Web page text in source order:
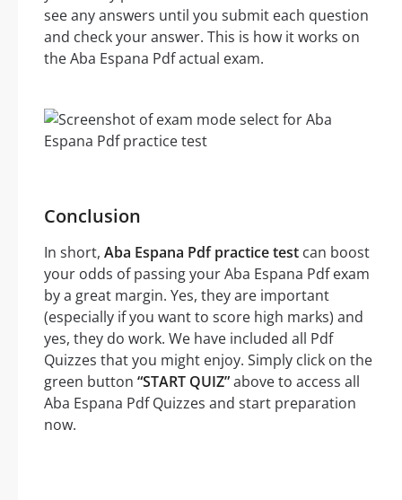
see any answers until you submit each question
and check your answer. This is how it works on
the Aba Espana Pdf actual exam.
Conclusion
In short, Aba Espana Pdf practice test can boost
your odds of passing your Aba Espana Pdf exam
by a great margin. Yes, they are important
(especially if you want to score high marks) and
yes, they do work. We have included all Pdf
Quizzes that you might enjoy. Simply click on the
green button “START QUIZ”above to access all
Aba Espana Pdf Quizzes and start preparation
now.